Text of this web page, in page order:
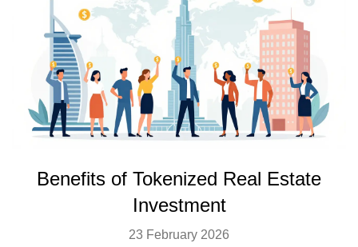
Benefits of Tokenized Real Estate
Investment
23 February 2026